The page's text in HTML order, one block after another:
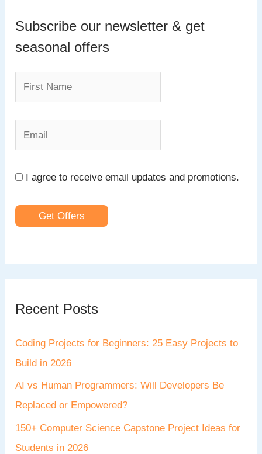
c
r
:
Subscribe our newsletter & get
seasonal offers
I agree to receive email updates and promotions.
Get Offers
Recent Posts
Coding Projects for Beginners: 25 Easy Projects to
Build in 2026
AI vs Human Programmers: Will Developers Be
Replaced or Empowered?
150+ Computer Science Capstone Project Ideas for
Students in 2026